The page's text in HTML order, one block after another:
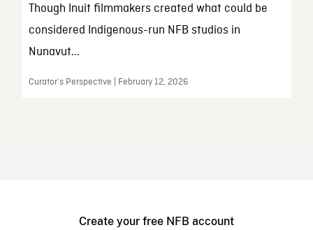
Though Inuit filmmakers created what could be
considered Indigenous-run NFB studios in
Nunavut...
Curator’s Perspective | February 12, 2026
Create your free NFB account